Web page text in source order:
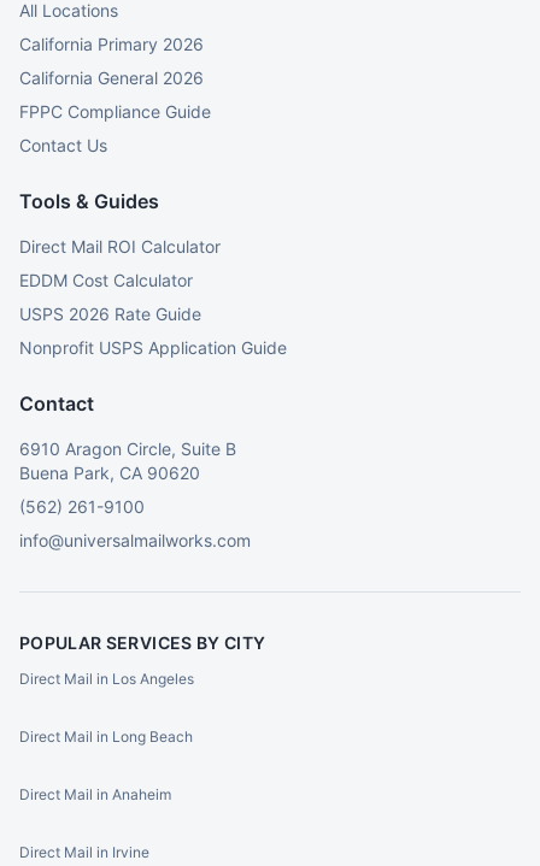
All Locations
California Primary 2026
California General 2026
FPPC Compliance Guide
Contact Us
Tools & Guides
Direct Mail ROI Calculator
EDDM Cost Calculator
USPS 2026 Rate Guide
Nonprofit USPS Application Guide
Contact
6910 Aragon Circle, Suite B
Buena Park, CA 90620
(562) 261-9100
info@universalmailworks.com
POPULAR SERVICES BY CITY
Direct Mail in Los Angeles
Direct Mail in Long Beach
Direct Mail in Anaheim
Direct Mail in Irvine